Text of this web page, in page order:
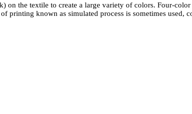
the textile to create a large variety of colors. Four-
known as simulated process is sometimes used,